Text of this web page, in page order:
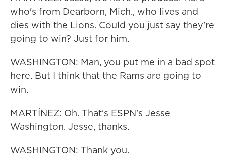
who's from Dearborn, Mich., who lives and
dies with the Lions. Could you just say they're
going to win? Just for him.
WASHINGTON: Man, you put me in a bad spot
here. But I think that the Rams are going to
win.
MARTÍNEZ: Oh. That's ESPN's Jesse
Washington. Jesse, thanks.
WASHINGTON: Thank you.